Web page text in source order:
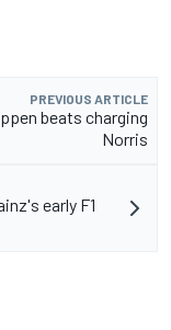
PREVIOUS ARTICLE
beats charging
Norris
early F1